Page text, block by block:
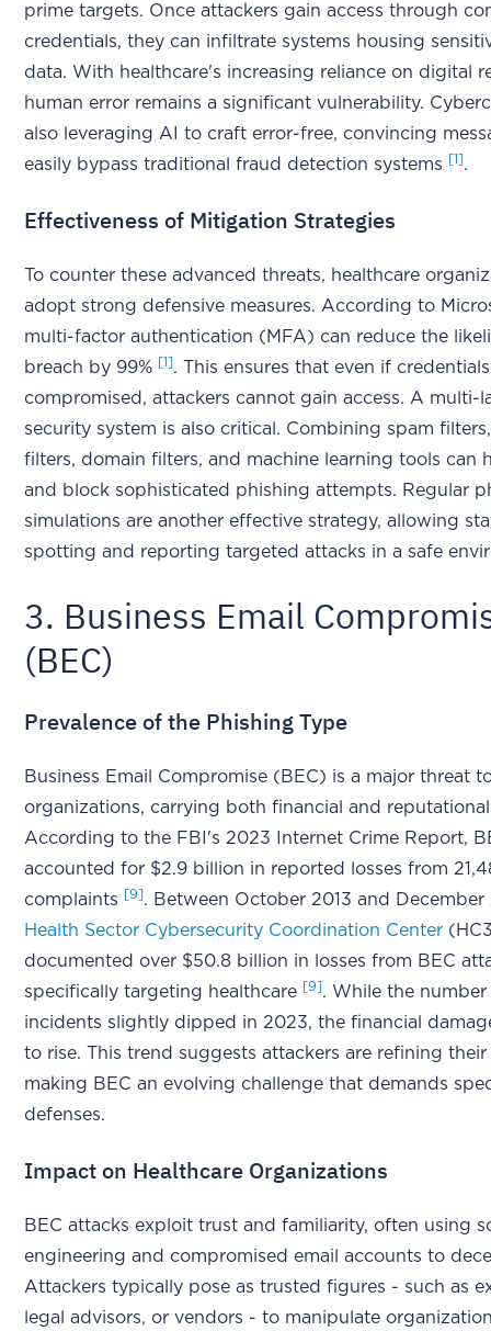
prime targets. Once attackers gain access through
credentials, they can infiltrate systems housing
data. With healthcare's increasing reliance on digital
human error remains a significant vulnerability.
also leveraging AI to craft error-free, convincing
easily bypass traditional fraud detection systems
[1] .
Effectiveness of Mitigation Strategies
To counter these advanced threats, healthcare
adopt strong defensive measures. According to
multi-factor authentication (MFA) can reduce the
breach by 99%
[1] . This ensures that even if
compromised, attackers cannot gain access. A multi-
security system is also critical. Combining spam
filters, domain filters, and machine learning tools can
and block sophisticated phishing attempts. Regular
simulations are another effective strategy, allowing
spotting and reporting targeted attacks in a safe
3. Business Email
(BEC)
Prevalence of the Phishing Type
Business Email Compromise (BEC) is a major threat
organizations, carrying both financial and
According to the FBI's 2023 Internet Crime Report,
accounted for $2.9 billion in reported losses from
complaints
[9] . Between October 2013 and December
Health Sector Cybersecurity Coordination Center
documented over $50.8 billion in losses from BEC
specifically targeting healthcare
[9] . While the
incidents slightly dipped in 2023, the financial
to rise. This trend suggests attackers are refining
making BEC an evolving challenge that demands
defenses.
Impact on Healthcare Organizations
BEC attacks exploit trust and familiarity, often using
engineering and compromised email accounts to
Attackers typically pose as trusted figures - such as
legal advisors, or vendors - to manipulate